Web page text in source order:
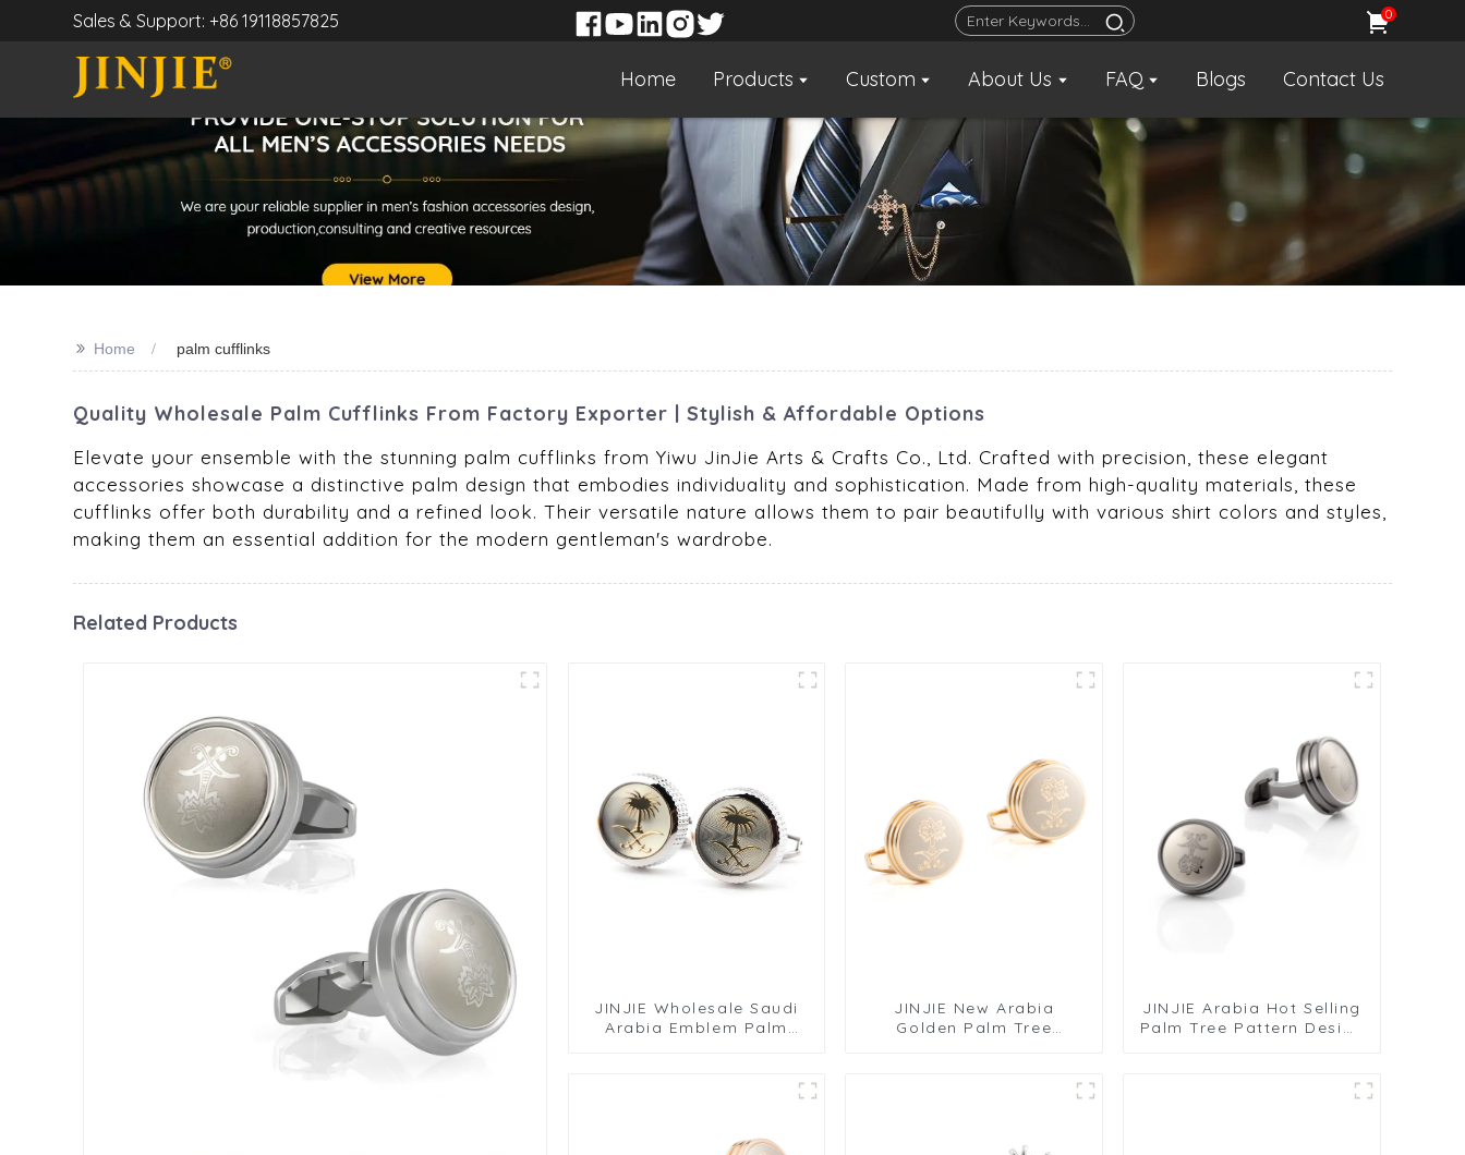
Sales & Support: +86 19118857825 0
Home Products Custom About Us FAQ Blogs Contact Us
>> Home palm cufflinks
Quality Wholesale Palm Cufflinks From Factory Exporter | Stylish & Affordable Options
Elevate your ensemble with the stunning palm cufflinks from Yiwu JinJie Arts & Crafts Co., Ltd. Crafted with precision, these elegant
accessories showcase a distinctive palm design that embodies individuality and sophistication. Made from high-quality materials, these
cufflinks offer both durability and a refined look. Their versatile nature allows them to pair beautifully with various shirt colors and styles,
making them an essential addition for the modern gentleman's wardrobe.
Related Products
JINJIE Wholesale Saudi
Arabia Emblem Palm
JINJIE New Arabia
Golden Palm Tree
JINJIE Arabia Hot Selling
Palm Tree Pattern Design